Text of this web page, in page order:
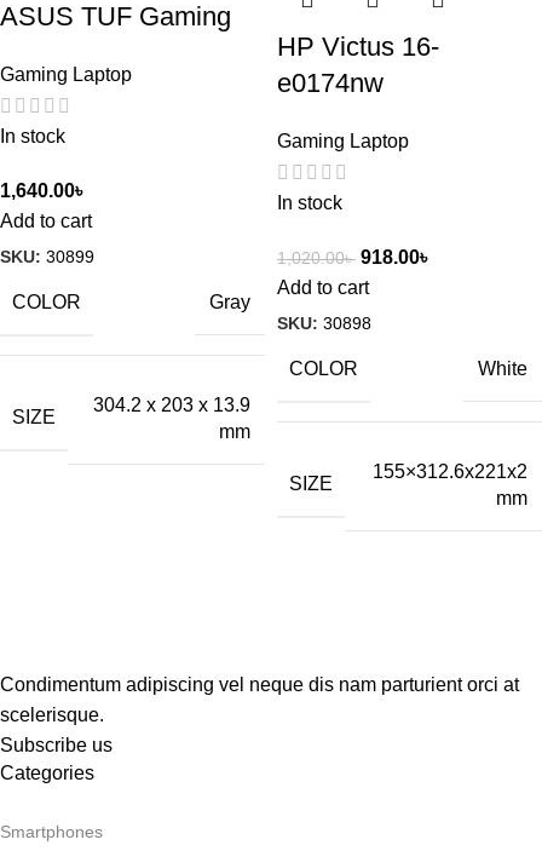
ASUS TUF Gaming
Gaming Laptop
In stock
1,640.00৳
Add to cart
SKU: 30899
COLOR Gray
SIZE
304.2 x 203 x 13.9
mm
HP Victus 16-
e0174nw
Gaming Laptop
In stock
1,020.00৳ 918.00৳
Add to cart
SKU: 30898
COLOR White
SIZE
155×312.6x221x2
mm
Condimentum adipiscing vel neque dis nam parturient orci at
scelerisque.
Subscribe us
Categories
Smartphones